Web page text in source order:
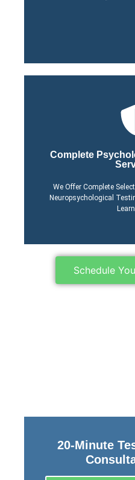
Learn
Complete
We Offer Complete
Neuropsychological
Learn
Schedule
20-Minute